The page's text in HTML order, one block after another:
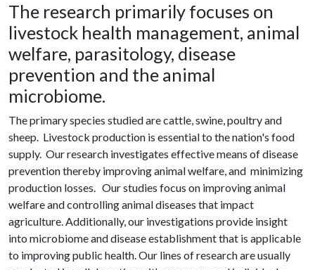
The research primarily focuses on
livestock health management, animal
welfare, parasitology, disease
prevention and the animal
microbiome.
The primary species studied are cattle, swine, poultry and
sheep. Livestock production is essential to the nation's food
supply. Our research investigates effective means of disease
prevention thereby improving animal welfare, and minimizing
production losses. Our studies focus on improving animal
welfare and controlling animal diseases that impact
agriculture. Additionally, our investigations provide insight
into microbiome and disease establishment that is applicable
to improving public health. Our lines of research are usually